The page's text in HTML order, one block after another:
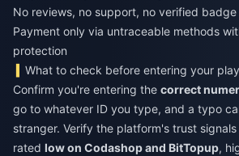
No reviews, no support, no verified badge
Payment only via untraceable methods
protection
What to check before entering your
Confirm you're entering the correct
go to whatever ID you type, and a typo
stranger. Verify the platform's trust
rated low on Codashop and BitTopup,